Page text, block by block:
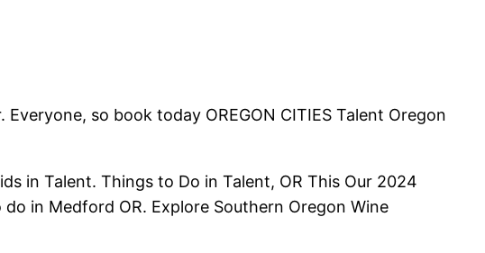
so book today OREGON CITIES Talent Oregon
in Talent. Things to Do in Talent, OR This Our 2024
in Medford OR. Explore Southern Oregon Wine